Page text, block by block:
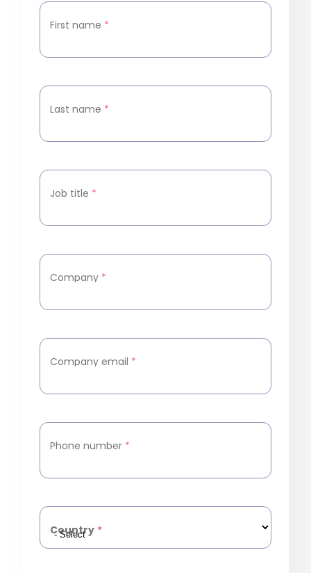
First name *
Last name *
Job title *
Company *
Company email *
Phone number *
Country *